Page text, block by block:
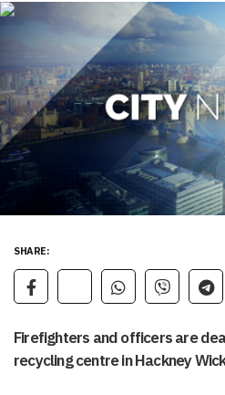
SHARE:
Firefighters and officers are
recycling centre in Hackney